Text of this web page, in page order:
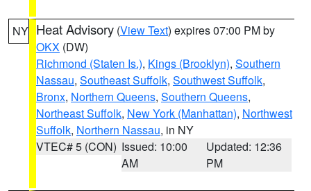
NY Heat Advisory (View Text) expires 07:00 PM by
OKX (DW)
Richmond (Staten Is.), Kings (Brooklyn), Southern
Nassau, Southeast Suffolk, Southwest Suffolk,
Bronx, Northern Queens, Southern Queens,
Northeast Suffolk, New York (Manhattan), Northwest
Suffolk, Northern Nassau, in NY
VTEC# 5 (CON) Issued: 10:00
AM
Updated: 12:36
PM